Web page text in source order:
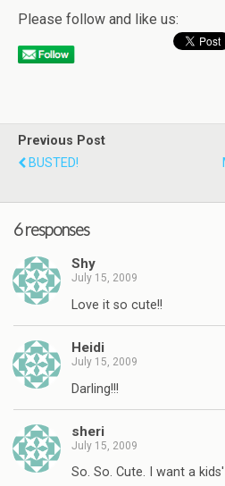
Please follow and like us:
Previous Post
BUSTED!
6 responses
Shy
July 15, 2009
Love it so cute!!
Heidi
July 15, 2009
Darling!!!
sheri
July 15, 2009
So. So. Cute. I want a